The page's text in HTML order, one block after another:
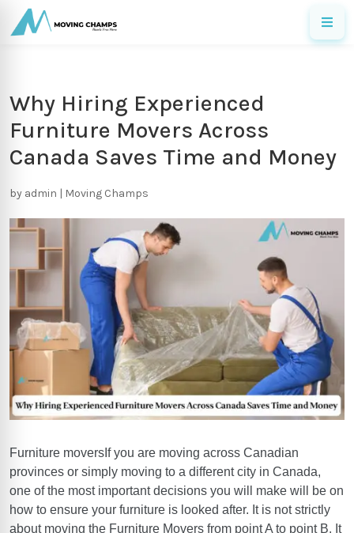
Why Hiring Experienced
Furniture Movers Across
Canada Saves Time and Money
by admin | Moving Champs
Furniture moversIf you are moving across Canadian
provinces or simply moving to a different city in Canada,
one of the most important decisions you will make will be on
how to ensure your furniture is looked after. It is not strictly
about moving the Furniture Movers from point A to point B. It